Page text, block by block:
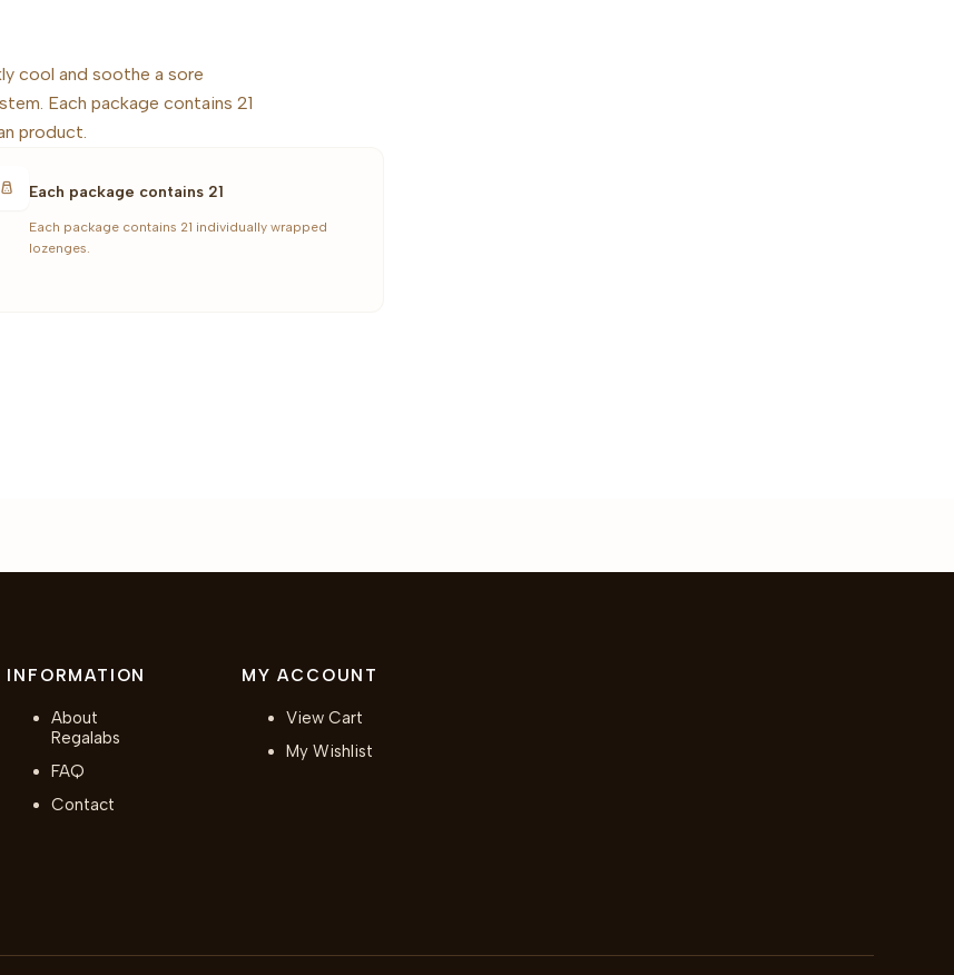
cool and soothe a sore
Each package contains 21
product.
Each package contains 21
Each package contains 21 individually wrapped
lozenges.
INFORMATION
About
Regalabs
FAQ
Contact
MY ACCOUNT
View Cart
My Wishlist